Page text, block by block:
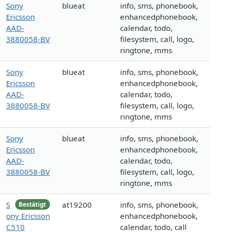
Sony
Ericsson
AAD-
3880058-BV
blueat
info, sms, phonebook,
enhancedphonebook,
calendar, todo,
filesystem, call, logo,
ringtone, mms
Sony
Ericsson
AAD-
3880058-BV
blueat
info, sms, phonebook,
enhancedphonebook,
calendar, todo,
filesystem, call, logo,
ringtone, mms
Sony
Ericsson
AAD-
3880058-BV
blueat
info, sms, phonebook,
enhancedphonebook,
calendar, todo,
filesystem, call, logo,
ringtone, mms
Bestätigt
S
ony Ericsson
C510
at19200
info, sms, phonebook,
enhancedphonebook,
calendar, todo, call